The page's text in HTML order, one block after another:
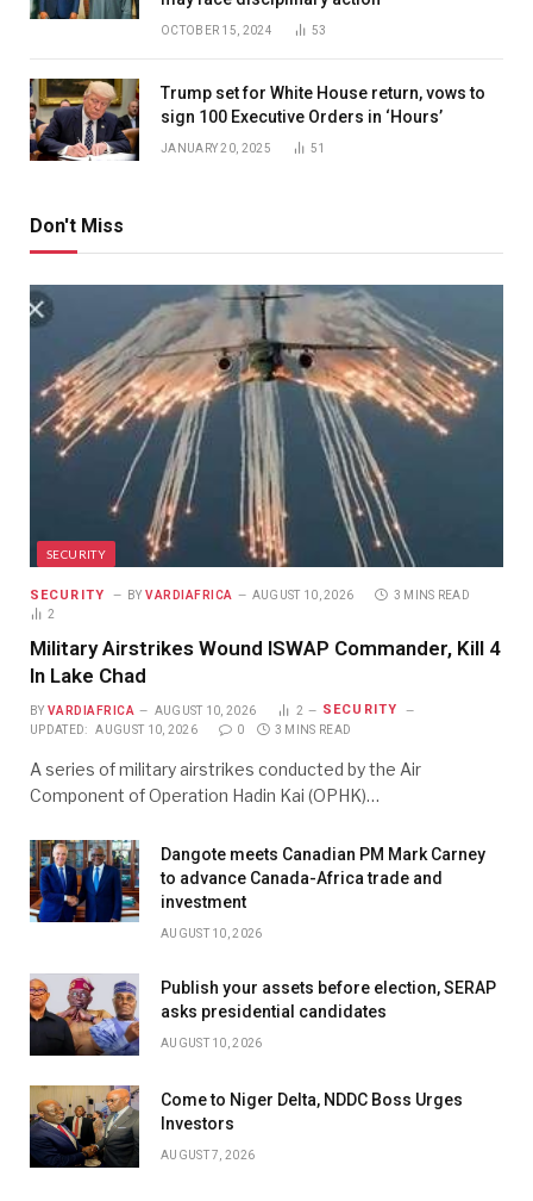
OCTOBER 15, 2024 53
Trump set for White House return, vows to
sign 100 Executive Orders in ‘Hours’
JANUARY 20, 2025 51
Don't Miss
SECURITY
SECURITY BY VARDIAFRICA AUGUST 10, 2026
3 MINS READ
2
Military Airstrikes Wound ISWAP Commander, Kill 4
In Lake Chad
BY VARDIAFRICA AUGUST 10, 2026 2 SECURITY
UPDATED: AUGUST 10, 2026 0 3 MINS READ
A series of military airstrikes conducted by the Air
Component of Operation Hadin Kai (OPHK)…
Dangote meets Canadian PM Mark Carney
to advance Canada-Africa trade and
investment
AUGUST 10, 2026
Publish your assets before election, SERAP
asks presidential candidates
AUGUST 10, 2026
Come to Niger Delta, NDDC Boss Urges
Investors
AUGUST 7, 2026